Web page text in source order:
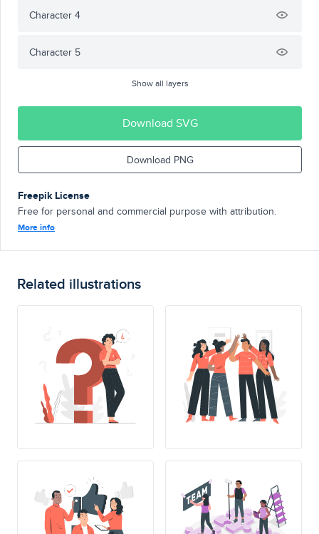
Character 4
Character 5
Show all layers
Download SVG
Download PNG
Freepik License
Free for personal and commercial purpose with attribution.
More info
Related illustrations